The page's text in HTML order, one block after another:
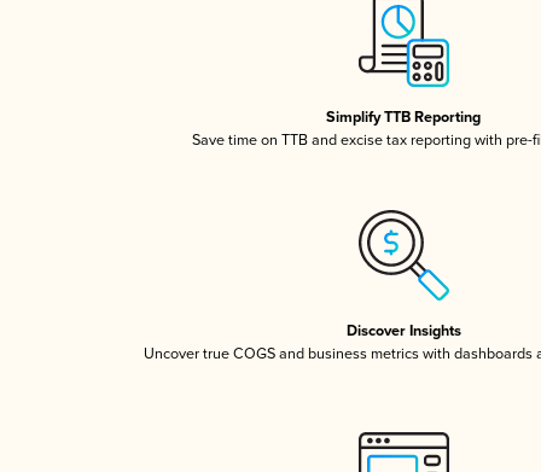
Simplify TTB Reporting
Save time on TTB and excise tax reporting with pre-
Discover Insights
Uncover true COGS and business metrics with dashboards